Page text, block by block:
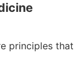
principles that